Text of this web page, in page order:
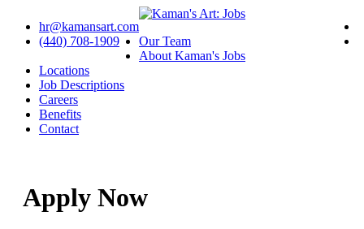
hr@kamansart.com
(440) 708-1909
Our Team
About Kaman's Jobs
Locations
Job Descriptions
Careers
Benefits
Contact
Apply Now